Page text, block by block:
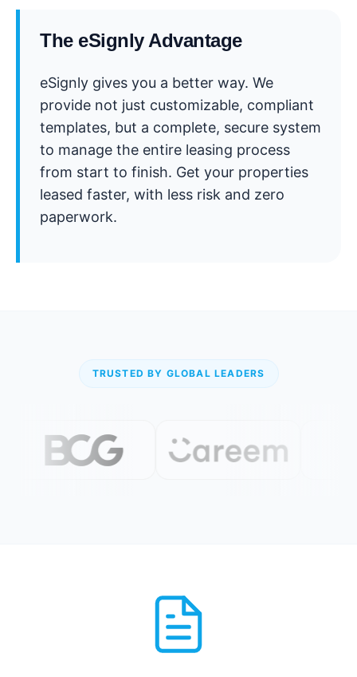
The eSignly Advantage
eSignly gives you a better way. We
provide not just customizable, compliant
templates, but a complete, secure system
to manage the entire leasing process
from start to finish. Get your properties
leased faster, with less risk and zero
paperwork.
TRUSTED BY GLOBAL LEADERS